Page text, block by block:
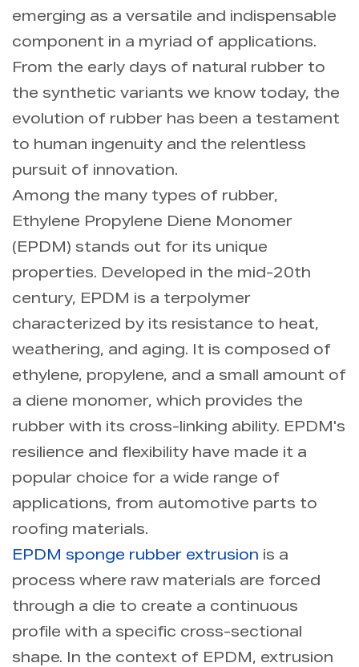
Contact Us
emerging as a versatile and indispensable
component in a myriad of applications.
From the early days of natural rubber to
the synthetic variants we know today, the
evolution of rubber has been a testament
to human ingenuity and the relentless
pursuit of innovation.
Among the many types of rubber,
Ethylene Propylene Diene Monomer
(EPDM) stands out for its unique
properties. Developed in the mid-20th
century, EPDM is a terpolymer
characterized by its resistance to heat,
weathering, and aging. It is composed of
ethylene, propylene, and a small amount of
a diene monomer, which provides the
rubber with its cross-linking ability. EPDM's
resilience and flexibility have made it a
popular choice for a wide range of
applications, from automotive parts to
roofing materials.
EPDM sponge rubber extrusion is a
process where raw materials are forced
through a die to create a continuous
profile with a specific cross-sectional
shape. In the context of EPDM, extrusion